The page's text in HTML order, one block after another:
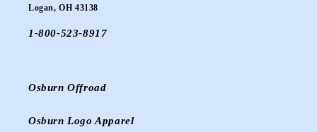
Logan, OH 43138
1-800-523-8917
Osburn Offroad
Osburn Logo Apparel